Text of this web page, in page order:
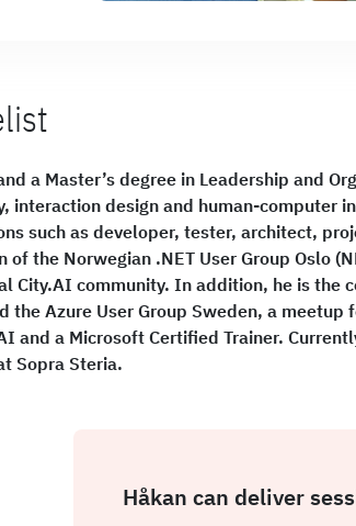
a Master’s degree in Leadership and
interaction design and human-computer
such as developer, tester, architect,
the Norwegian .NET User Group Oslo
City.AI community. In addition, he is the
Azure User Group Sweden, a meetup
and a Microsoft Certified Trainer.
Sopra Steria.
Håkan can deliver